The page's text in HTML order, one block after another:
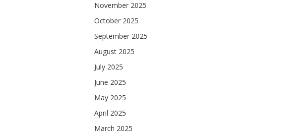
November 2025
October 2025
September 2025
August 2025
July 2025
June 2025
May 2025
April 2025
March 2025